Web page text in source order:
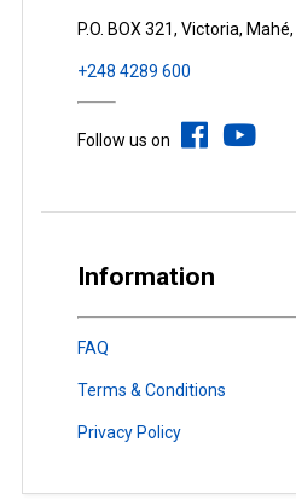
P.O. BOX 321, Victoria,
+248 4289 600
Follow us on
Information
FAQ
Terms & Conditions
Privacy Policy